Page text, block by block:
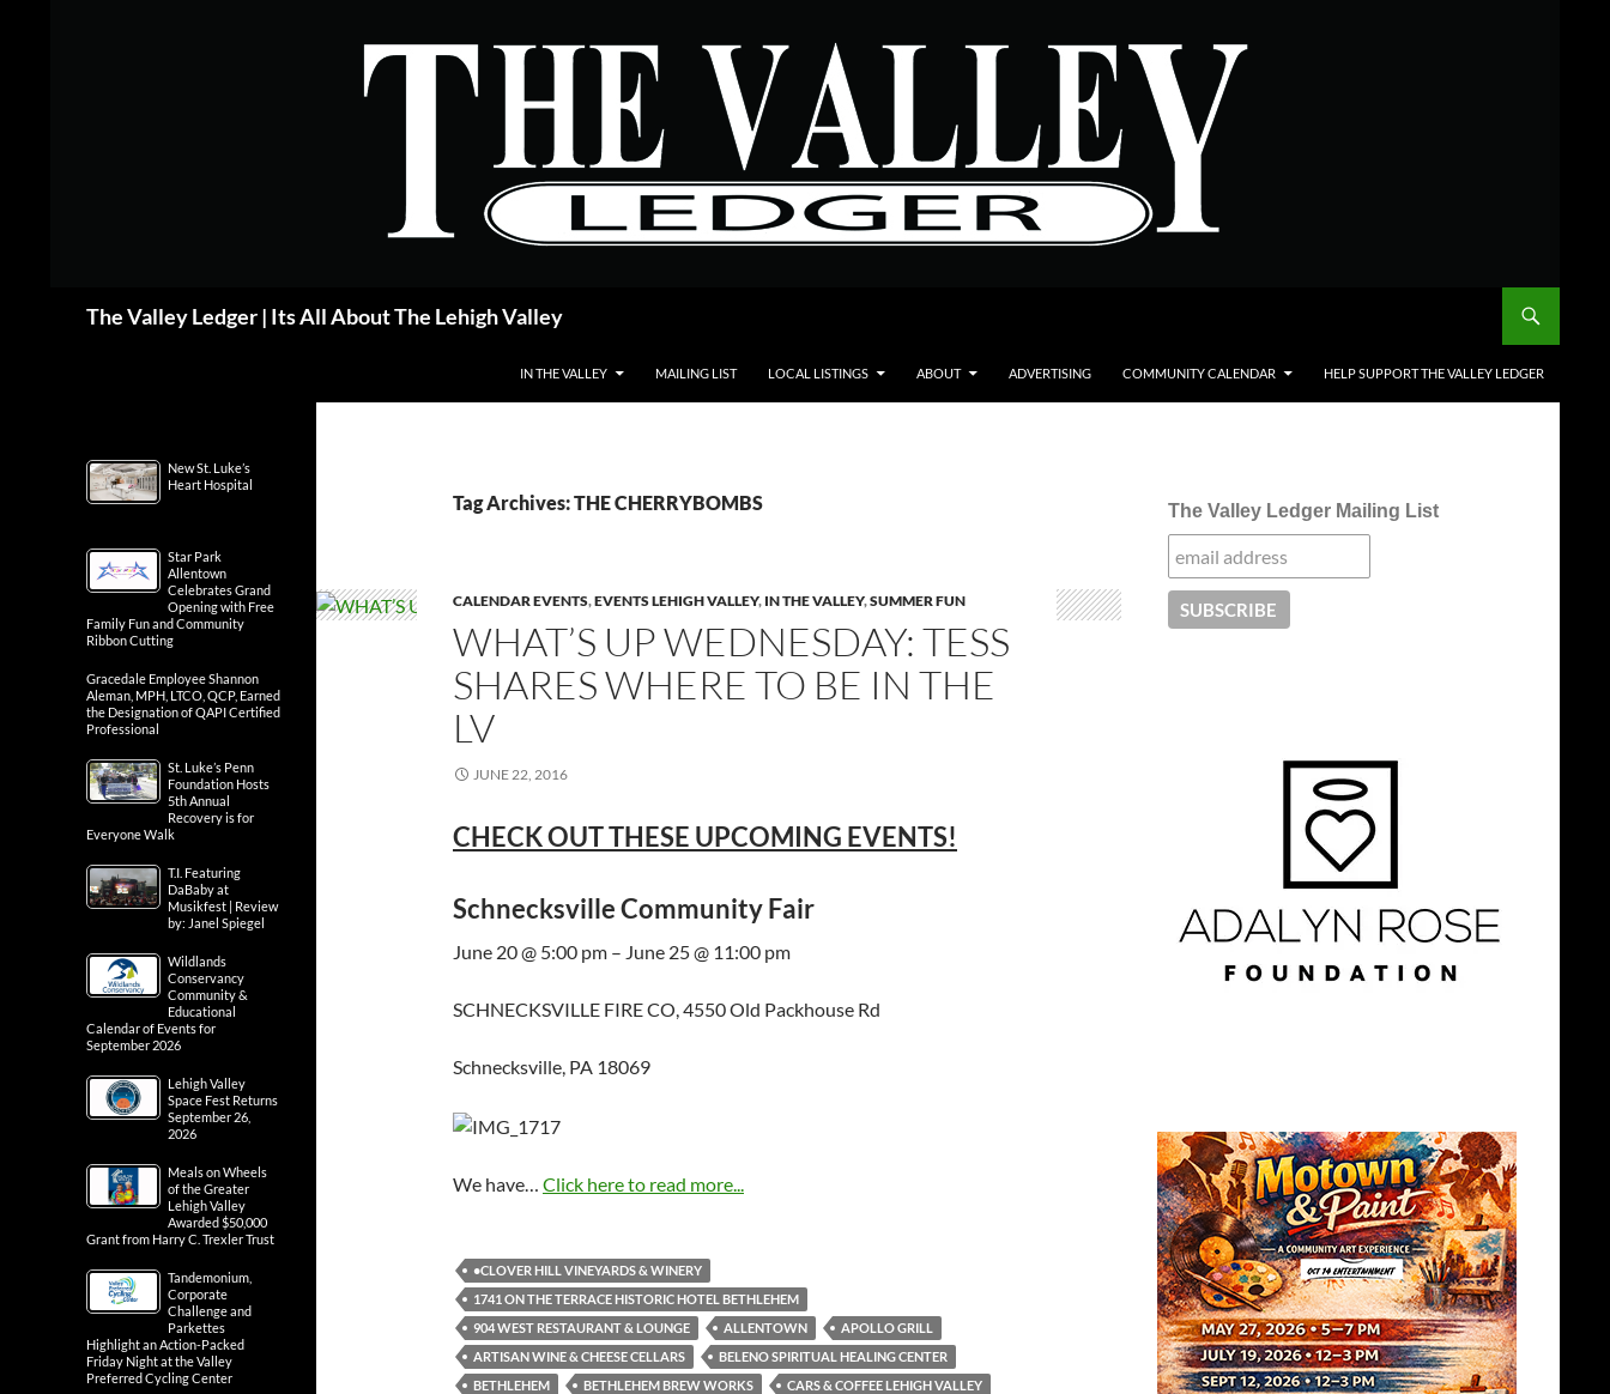
The Valley Ledger | Its All About The Lehigh Valley
IN THE VALLEY MAILING LIST LOCAL LISTINGS ABOUT ADVERTISING COMMUNITY CALENDAR HELP SUPPORT THE VALLEY LEDGER
Tag Archives: THE CHERRYBOMBS
CALENDAR EVENTS,EVENTS LEHIGH VALLEY, IN THE VALLEY,SUMMER FUN
WHAT’S UP WEDNESDAY: TESS
SHARES WHERE TO BE IN THE
LV
JUNE 22, 2016
CHECK OUT THESE UPCOMING EVENTS!
Schnecksville Community Fair
June 20 @ 5:00 pm – June 25 @ 11:00 pm
SCHNECKSVILLE FIRE CO, 4550 Old Packhouse Rd
Schnecksville, PA 18069
We have… Click here to read more...
•CLOVER HILL VINEYARDS & WINERY
1741 ON THE TERRACE HISTORIC HOTEL BETHLEHEM
904 WEST RESTAURANT & LOUNGE
ALLENTOWN
APOLLO GRILL
ARTISAN WINE & CHEESE CELLARS
BELENO SPIRITUAL HEALING CENTER
BETHLEHEM
BETHLEHEM BREW WORKS
CARS & COFFEE LEHIGH VALLEY
The Valley Ledger Mailing List
New St. Luke’s
Heart Hospital
Star Park
Allentown
Celebrates Grand
Opening with Free
Family Fun and Community
Ribbon Cutting
Gracedale Employee Shannon
Aleman, MPH, LTCO, QCP, Earned
the Designation of QAPI Certified
Professional
St. Luke’s Penn
Foundation Hosts
5th Annual
Recovery is for
Everyone Walk
T.I. Featuring
DaBaby at
Musikfest | Review
by: Janel Spiegel
Wildlands
Conservancy
Community &
Educational
Calendar of Events for
September 2026
Lehigh Valley
Space Fest Returns
September 26,
2026
Meals on Wheels
of the Greater
Lehigh Valley
Awarded $50,000
Grant from Harry C. Trexler Trust
Tandemonium,
Corporate
Challenge and
Parkettes
Highlight an Action-Packed
Friday Night at the Valley
Preferred Cycling Center